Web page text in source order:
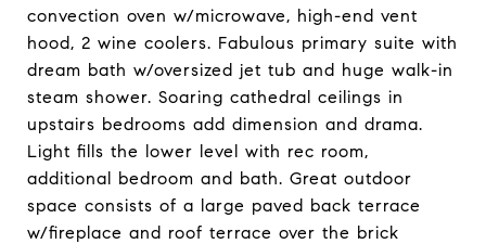
convection oven w/microwave, high-end vent
hood, 2 wine coolers. Fabulous primary suite with
dream bath w/oversized jet tub and huge walk-in
steam shower. Soaring cathedral ceilings in
upstairs bedrooms add dimension and drama.
Light fills the lower level with rec room,
additional bedroom and bath. Great outdoor
space consists of a large paved back terrace
w/fireplace and roof terrace over the brick